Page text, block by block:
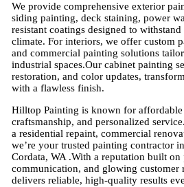
We provide comprehensive exterior
siding painting, deck staining, power
resistant coatings designed to
climate. For interiors, we offer custom
and commercial painting solutions
industrial spaces.Our cabinet painting
restoration, and color updates,
with a flawless finish.
Hilltop Painting is known for
craftsmanship, and personalized
a residential repaint, commercial
we’re your trusted painting contractor
Cordata, WA .With a reputation built on
communication, and glowing customer
delivers reliable, high-quality results